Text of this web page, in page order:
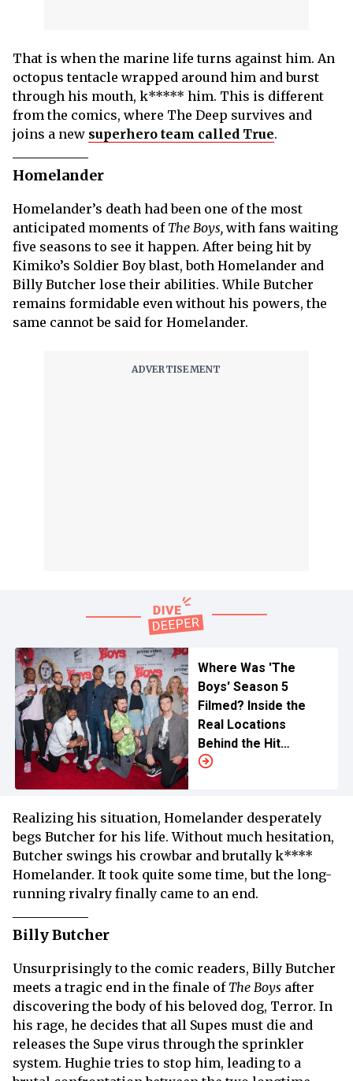
That is when the marine life turns against him. An
octopus tentacle wrapped around him and burst
through his mouth, k***** him. This is different
from the comics, where The Deep survives and
joins a new superhero team called True.
Homelander
Homelander’s death had been one of the most
anticipated moments ofThe Boys, with fans waiting
five seasons to see it happen. After being hit by
Kimiko’s Soldier Boy blast, both Homelander and
Billy Butcher lose their abilities. While Butcher
remains formidable even without his powers, the
same cannot be said for Homelander.
Where Was 'The
Boys' Season 5
Filmed? Inside the
Real Locations
Behind the Hit
Superhero Series
Realizing his situation, Homelander desperately
begs Butcher for his life. Without much hesitation,
Butcher swings his crowbar and brutally k****
Homelander. It took quite some time, but the long-
running rivalry finally came to an end.
Billy Butcher
Unsurprisingly to the comic readers, Billy Butcher
meets a tragic end in the finale of The Boys after
discovering the body of his beloved dog, Terror. In
his rage, he decides that all Supes must die and
releases the Supe virus through the sprinkler
system. Hughie tries to stop him, leading to a